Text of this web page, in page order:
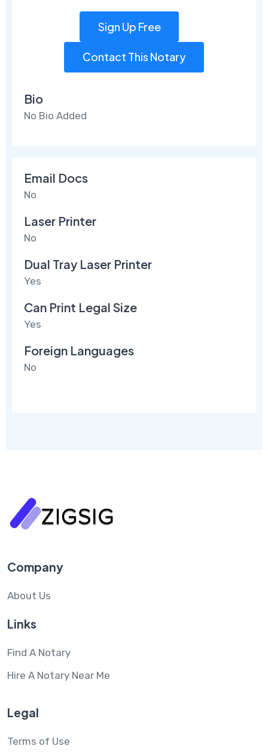
Sign Up Free
Contact This Notary
Bio
No Bio Added
Email Docs
No
Laser Printer
No
Dual Tray Laser Printer
Yes
Can Print Legal Size
Yes
Foreign Languages
No
Company
About Us
Links
Find A Notary
Hire A Notary Near Me
Legal
Terms of Use